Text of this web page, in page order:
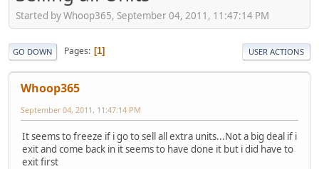
Started by Whoop365, September 04, 2011, 11:47:14 PM
GO DOWN Pages 1 USER ACTIONS
Whoop365
September 04, 2011, 11:47:14 PM
It seems to freeze if i go to sell all extra units...Not a big deal if i
exit and come back in it seems to have done it but i did have to
exit first